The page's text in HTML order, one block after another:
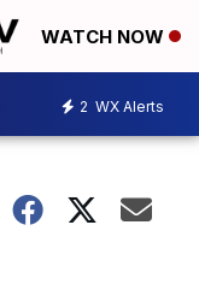
WATCH NOW
2 WX Alerts